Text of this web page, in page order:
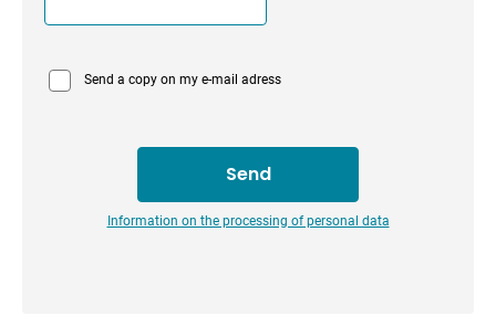
Send a copy on my e-mail adress
Information on the processing of personal data